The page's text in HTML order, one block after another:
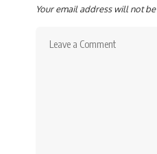
Your email address will not